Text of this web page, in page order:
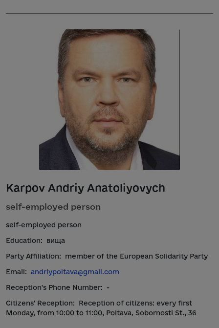
Karpov Andriy Anatoliyovych
self-employed person
self-employed person
Education:
вища
Party Affiliation:
member of the European Solidarity Party
Email: andriypoltava@gmail.com
Reception's Phone Number:
-
Citizens' Reception:
Reception of citizens: every first
Monday, from 10:00 to 11:00, Poltava, Sobornosti St., 36